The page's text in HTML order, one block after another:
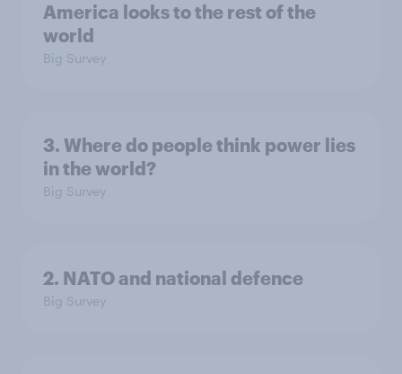
America looks to the rest of the
world
Big Survey
3. Where do people think power lies
in the world?
Big Survey
2. NATO and national defence
Big Survey